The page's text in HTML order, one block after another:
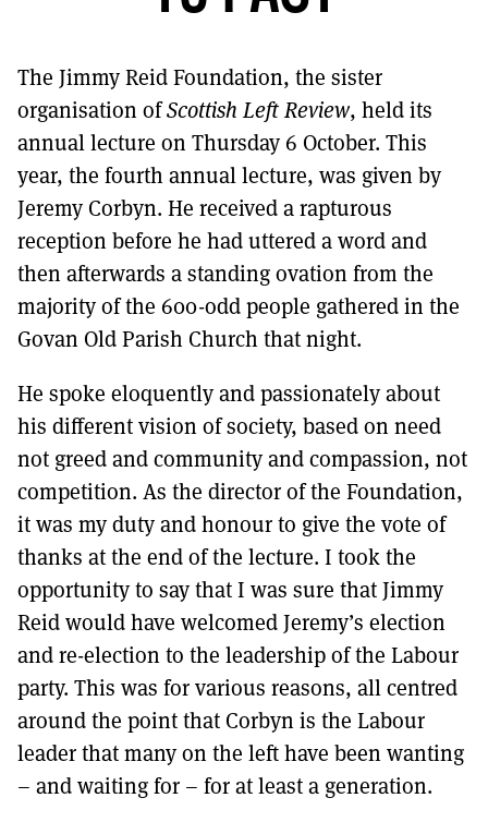
TO GET A LINK TO THE LATEST ISSUE.
DONT SHOW THIS AGAIN UNTIL I HAVE READ ANOTHER 3 ARTICLES.
The Jimmy Reid Foundation, the sister
organisation ofScottish Left Review, held its
annual lecture on Thursday 6 October. This
year, the fourth annual lecture, was given by
Jeremy Corbyn. He received a rapturous
reception before he had uttered a word and
then afterwards a standing ovation from the
majority of the 600-odd people gathered in the
Govan Old Parish Church that night.
He spoke eloquently and passionately about
his different vision of society, based on need
not greed and community and compassion, not
competition. As the director of the Foundation,
it was my duty and honour to give the vote of
thanks at the end of the lecture. I took the
opportunity to say that I was sure that Jimmy
Reid would have welcomed Jeremy’s election
and re-election to the leadership of the Labour
party. This was for various reasons, all centred
around the point that Corbyn is the Labour
leader that many on the left have been wanting
– and waiting for – for at least a generation.